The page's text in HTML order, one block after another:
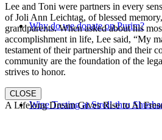
Why do we donate on Purim?
Wine Tasting at Stroll-thru
Lee and Toni were partners in every
of Joli Ann Leichtag, of blessed
grandparents. When asked about his
accomplishment in life, Lee said, “My
testament of their partnership and their
community are the foundation of the
strives to honor.
CLOSE
A Lifelong Dream Gives Rise to Al